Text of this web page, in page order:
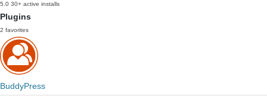
5.0 30+ active installs
Plugins
2 favorites
BuddyPress